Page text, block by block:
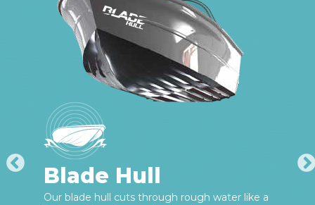
Blade Hull
Our blade hull cuts through rough water like a